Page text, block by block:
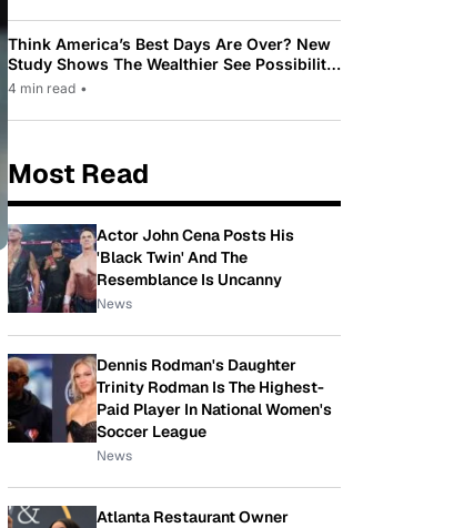
Think America’s Best Days Are Over? New
Study Shows The Wealthier See Possibility
While Most Americans See Decline
4 min read •
Most Read
Actor John Cena Posts His
'Black Twin' And The
Resemblance Is Uncanny
News
Dennis Rodman's Daughter
Trinity Rodman Is The Highest-
Paid Player In National Women's
Soccer League
News
Atlanta Restaurant Owner